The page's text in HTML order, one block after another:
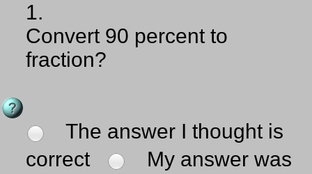
1.
Convert 90 percent to
fraction?
The answer I thought is
correct
My answer was